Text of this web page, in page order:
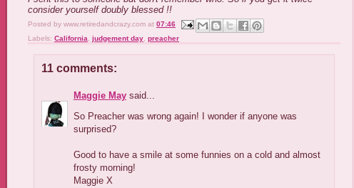
consider yourself doubly blessed !!
Posted by www.retiredandcrazy.com at 07:46
Labels: California judgement day preacher
11 comments:
Maggie May said...
So Preacher was wrong again! I wonder if anyone was
surprised?
Good to have a smile at some funnies on a cold and almost
frosty morning!
Maggie X